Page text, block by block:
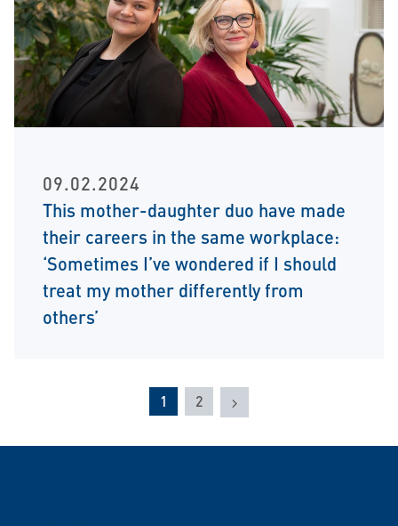
09.02.2024
This mother-daughter duo have made
their careers in the same workplace:
‘Sometimes I’ve wondered if I should
treat my mother differently from
others’
1 2